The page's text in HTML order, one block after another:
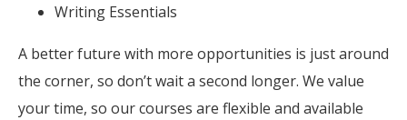
Writing Essentials
A better future with more opportunities is just around
the corner, so don’t wait a second longer. We value
your time, so our courses are flexible and available